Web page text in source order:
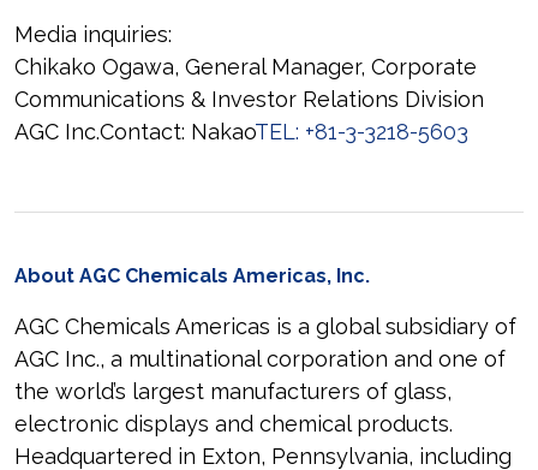
Media inquiries:
Chikako Ogawa, General Manager, Corporate
Communications & Investor Relations Division
AGC Inc.Contact: NakaoTEL: +81-3-3218-5603
About AGC Chemicals Americas, Inc.
AGC Chemicals Americas is a global subsidiary of
AGC Inc., a multinational corporation and one of
the world’s largest manufacturers of glass,
electronic displays and chemical products.
Headquartered in Exton, Pennsylvania, including